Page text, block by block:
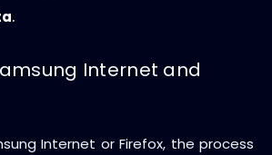
.
Internet and
Internet or Firefox, the process